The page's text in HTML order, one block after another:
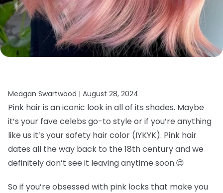
Meagan Swartwood | August 28, 2024
Pink hair is an iconic look in all of its shades. Maybe
it’s your fave celebs go-to style or if you’re anything
like us it’s your safety hair color (IYKYK). Pink hair
dates all the way back to the 18th century and we
definitely don’t see it leaving anytime soon.😌
So if you’re obsessed with pink locks that make you